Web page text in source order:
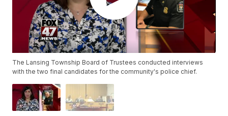
The Lansing Township Board of Trustees conducted interviews
with the two final candidates for the community's police chief.